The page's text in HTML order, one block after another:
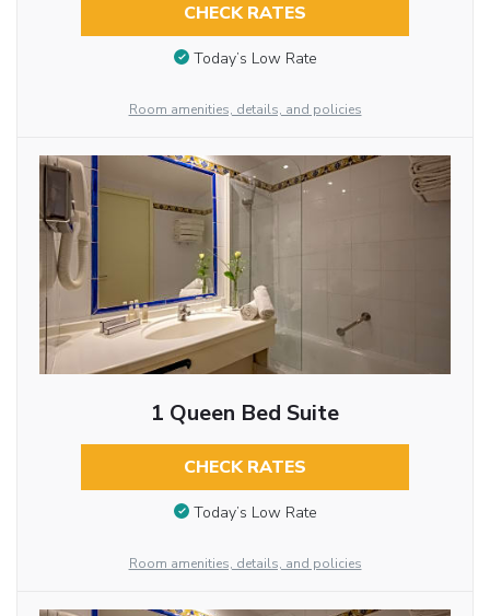
CHECK RATES
Today’s Low Rate
Room amenities, details, and policies
1 Queen Bed Suite
CHECK RATES
Today’s Low Rate
Room amenities, details, and policies